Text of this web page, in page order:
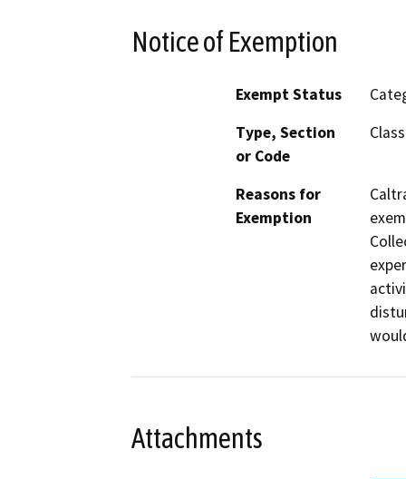
Notice of Exemption
Exempt Status
Type, Section
or Code
Reasons for
Exemption
Attachments